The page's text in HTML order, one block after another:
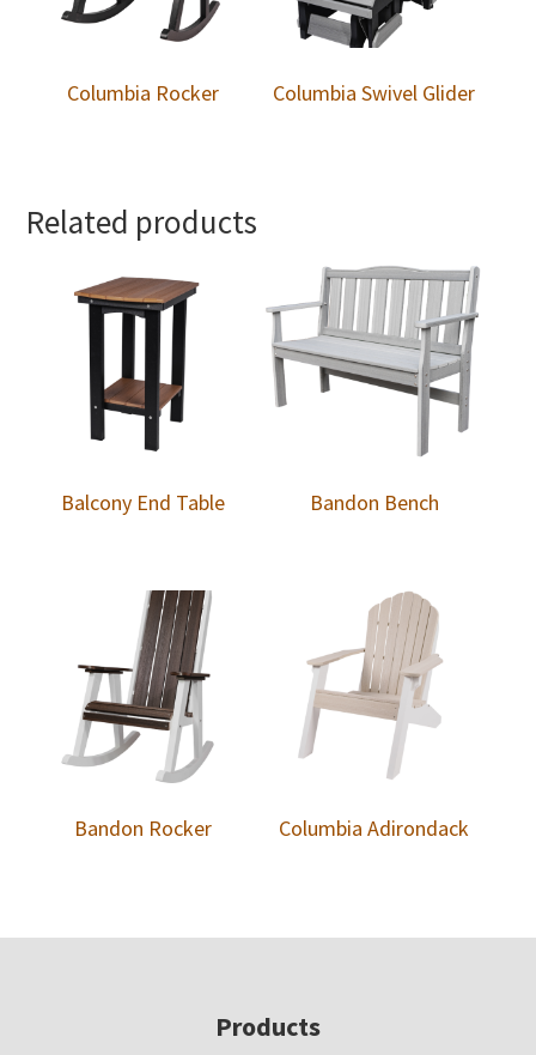
Columbia Rocker Columbia Swivel Glider
Related products
Balcony End Table Bandon Bench
Bandon Rocker Columbia Adirondack
Products